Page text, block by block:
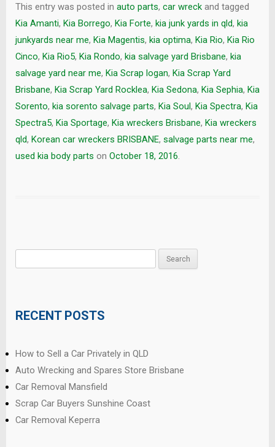
This entry was posted in auto parts, car wreck and tagged
Kia Amanti, Kia Borrego, Kia Forte, kia junk yards in qld, kia
junkyards near me, Kia Magentis, kia optima, Kia Rio, Kia Rio
Cinco, Kia Rio5, Kia Rondo, kia salvage yard Brisbane, kia
salvage yard near me, Kia Scrap logan, Kia Scrap Yard
Brisbane, Kia Scrap Yard Rocklea, Kia Sedona, Kia Sephia, Kia
Sorento, kia sorento salvage parts, Kia Soul, Kia Spectra, Kia
Spectra5, Kia Sportage, Kia wreckers Brisbane, Kia wreckers
qld, Korean car wreckers BRISBANE, salvage parts near me,
used kia body parts on October 18, 2016.
RECENT POSTS
How to Sell a Car Privately in QLD
Auto Wrecking and Spares Store Brisbane
Car Removal Mansfield
Scrap Car Buyers Sunshine Coast
Car Removal Keperra